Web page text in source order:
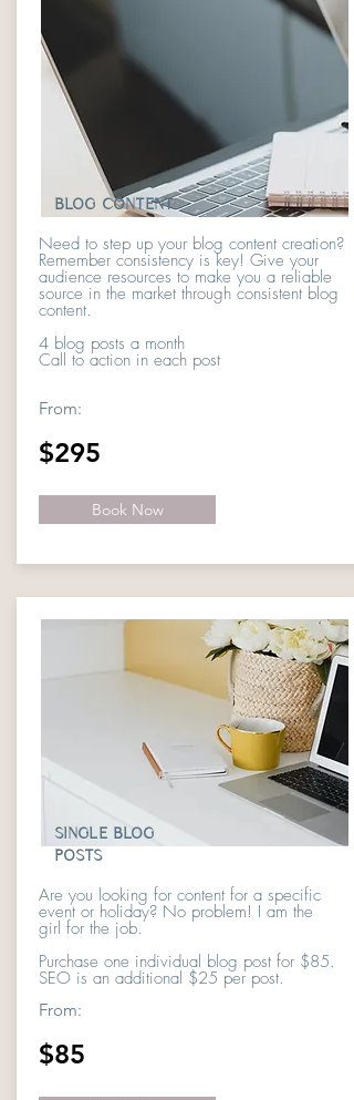
BLOG CONTENT
Need to step up your blog content creation?
Remember consistency is key! Give your
audience resources to make you a reliable
source in the market through consistent blog
content.
4 blog posts a month
Call to action in each post
From:
$295
Book Now
SINGLE BLOG
POSTS
Are you looking for content for a specific
event or holiday? No problem! I am the
girl for the job.
Purchase one individual blog post for $85.
SEO is an additional $25 per post.
From:
$85